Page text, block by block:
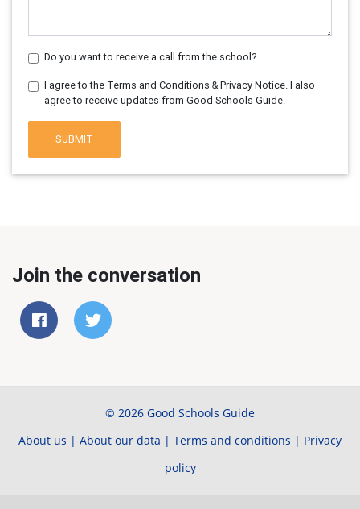
Do you want to receive a call from the school?
I agree to the Terms and Conditions & Privacy Notice. I also
agree to receive updates from Good Schools Guide.
SUBMIT
Join the conversation
© 2026 Good Schools Guide
About us | About our data | Terms and conditions | Privacy
policy